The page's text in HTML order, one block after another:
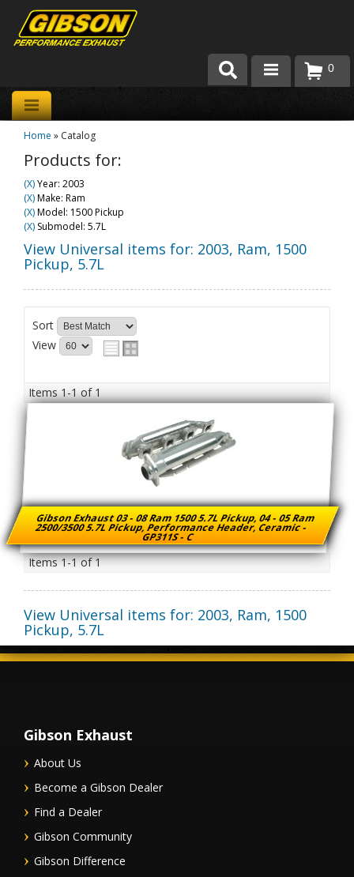
Products
About Gibson Exhaust
Team Gibson
Customer Care
0
Home » Catalog
Products for:
(X)Year: 2003
(X)Make: Ram
(X)Model: 1500 Pickup
(X) Submodel: 5.7L
View Universal items for: 2003, Ram, 1500
Pickup, 5.7L
Sort
View
Items1-1of1
Gibson Exhaust 03 - 08 Ram 1500 5.7L Pickup, 04 - 05 Ram
2500/3500 5.7L Pickup, Performance Header, Ceramic -
GP311S - C
Items1-1of1
View Universal items for: 2003, Ram, 1500
Pickup, 5.7L
Gibson Exhaust
About Us
Become a Gibson Dealer
Find a Dealer
Gibson Community
Gibson Difference